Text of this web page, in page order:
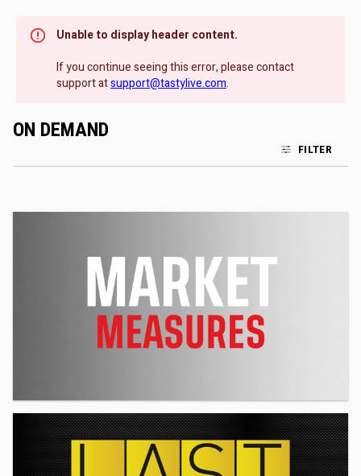
Unable to display header content.
If you continue seeing this error, please contact
support atsupport@tastylive.com.
ON DEMAND
FILTER